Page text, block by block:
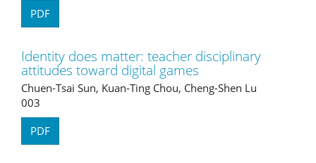
PDF
Identity does matter: teacher disciplinary
attitudes toward digital games
Chuen-Tsai Sun, Kuan-Ting Chou, Cheng-Shen Lu
003
PDF